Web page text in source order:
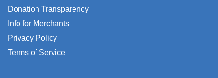
Donation Transparency
Info for Merchants
Privacy Policy
Terms of Service